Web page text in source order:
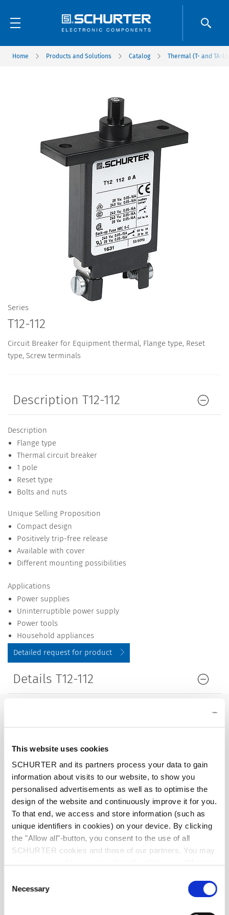
This website uses cookies
SCHURTER and its partners process your data to gain
information about visits to our website, to show you
personalised advertisements as well as to optimise the
design of the website and continuously improve it for you.
To that end, we access and store information (such as
unique identifiers in cookies) on your device. By clicking
the "Allow all"-button, you consent to the use of all
SCHURTER cookies and those of our partners. You may
choices will be signalled to our partners and will not affect
browsing data. For further information, please see our
Selection
Necessary
Home Products and Solutions Catalog Thermal (T- and TA-
Series
T12-112
Circuit Breaker for Equipment thermal, Flange type, Reset
type, Screw terminals
Description T12-112
Description
Flange type
Thermal circuit breaker
1 pole
Reset type
Bolts and nuts
Unique Selling Proposition
Compact design
Positively trip-free release
Available with cover
Different mounting possibilities
Applications
Power supplies
Uninterruptible power supply
Power tools
Household appliances
Detailed request for product
Details T12-112
Rated current range AC 0.05 - 15/16 A , see approbations
Conditional short circuit capacity Inc IEC 60934: PC1, AC 240 V: 1 kA
Short circuit capacity Icn IEC 60934: at In < 7 A/240 VAC : 8 x In
IEC 60934: at In ≥ 7 A/240 VAC : 200 A